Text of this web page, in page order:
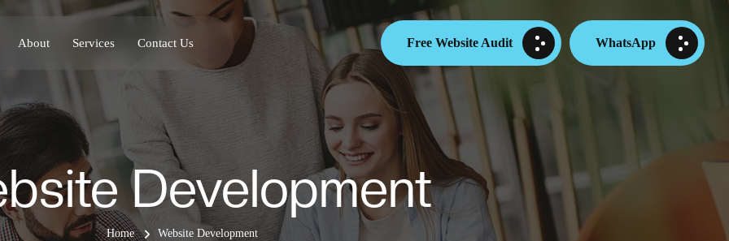
About Services Contact Us Free Website Audit WhatsApp
Development
Home Website Development